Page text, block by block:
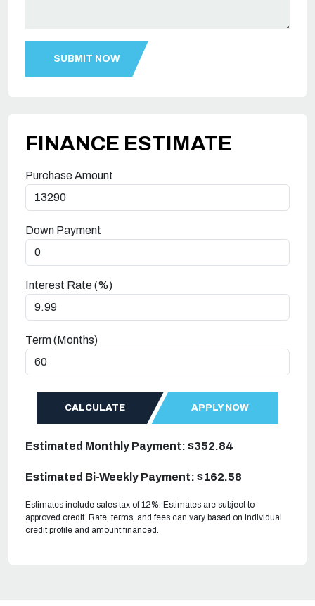
FINANCE ESTIMATE
Purchase Amount
Down Payment
Interest Rate (%)
Term (Months)
CALCULATE APPLY NOW
Estimated Monthly Payment: $352.84
Estimated Bi-Weekly Payment: $162.58
Estimates include sales tax of 12%. Estimates are subject to
approved credit. Rate, terms, and fees can vary based on individual
credit profile and amount financed.